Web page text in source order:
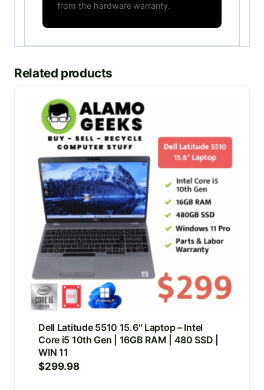
from the hardware warranty.
Related products
Dell Latitude 5510 15.6″ Laptop – Intel
Core i5 10th Gen | 16GB RAM | 480 SSD |
WIN 11
$299.98